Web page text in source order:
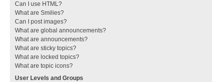
Can I use HTML?
What are Smilies?
Can I post images?
What are global announcements?
What are announcements?
What are sticky topics?
What are locked topics?
What are topic icons?
User Levels and Groups